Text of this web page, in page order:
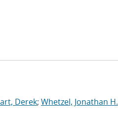
Derek; Whetzel, Jonathan H.